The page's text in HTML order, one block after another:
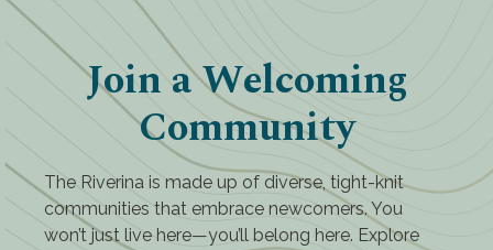
Join a Welcoming
Community
The Riverina is made up of diverse, tight-knit
communities that embrace newcomers. You
won’t just live here—you’ll belong here. Explore